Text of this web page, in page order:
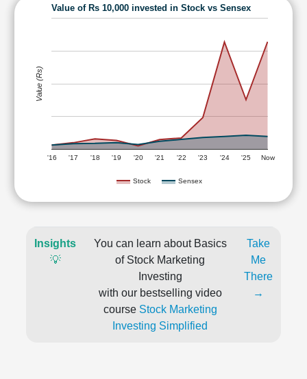
Value of Rs 10,000 invested in Stock vs Sensex
Stock Sensex
'16 '17 '18 '19 '20 '21 '22 '23 '24 '25 Now
Value (Rs)
Insights
💡
You can learn about Basics
of Stock Marketing
Investing
with our bestselling video
course Stock Marketing
Investing Simplified
Take
Me
There
→